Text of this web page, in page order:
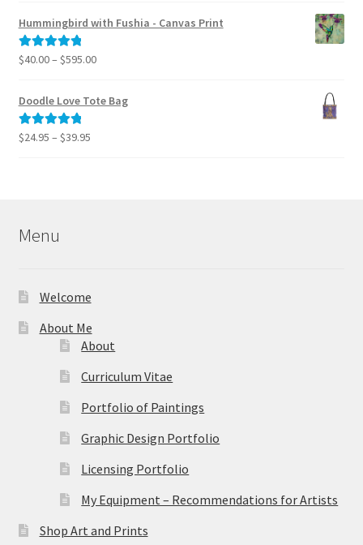
$40.00
Hummingbird with Fushia - Canvas Print
Rated5.00
$40.00– $595.00Price
$40.00
through
Doodle Love Tote Bag
Rated5.00
$24.95 – $39.95Price
Menu
Welcome
About Me
About
Curriculum Vitae
Portfolio of Paintings
Graphic Design Portfolio
Licensing Portfolio
My Equipment – Recommendations for Artists
Shop Art and Prints